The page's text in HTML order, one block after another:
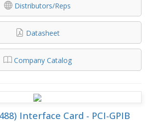
Distributors/Reps
Datasheet
Company Catalog
Interface Card - PCI-GPIB